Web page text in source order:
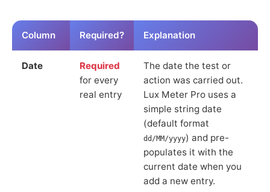
Column Required? Explanation
Date
Required
for every
real entry
The date the test or
action was carried out.
Lux Meter Pro uses a
simple string date
(default format
dd/MM/yyyy) and pre-
populates it with the
current date when you
add a new entry.